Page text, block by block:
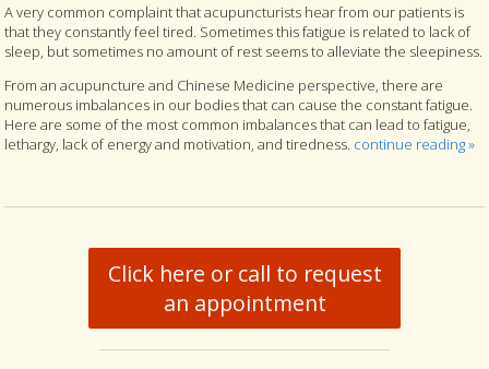
A very common complaint that acupuncturists hear from our patients is
that they constantly feel tired. Sometimes this fatigue is related to lack of
sleep, but sometimes no amount of rest seems to alleviate the sleepiness.
From an acupuncture and Chinese Medicine perspective, there are
numerous imbalances in our bodies that can cause the constant fatigue.
Here are some of the most common imbalances that can lead to fatigue,
lethargy, lack of energy and motivation, and tiredness. continue reading»
Click here or call to request
an appointment